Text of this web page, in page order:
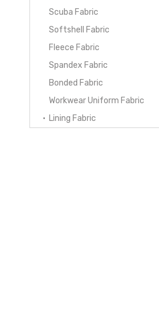
Scuba Fabric
Softshell Fabric
Fleece Fabric
Spandex Fabric
Bonded Fabric
Workwear Uniform Fabric
Lining Fabric